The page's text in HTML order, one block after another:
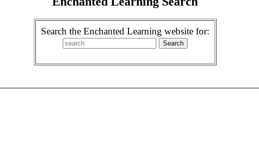
Search the Enchanted Learning website for: